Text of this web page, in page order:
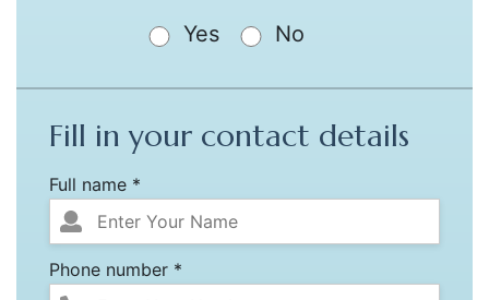
Yes No
Fill in your contact details
Full name *
Phone number *